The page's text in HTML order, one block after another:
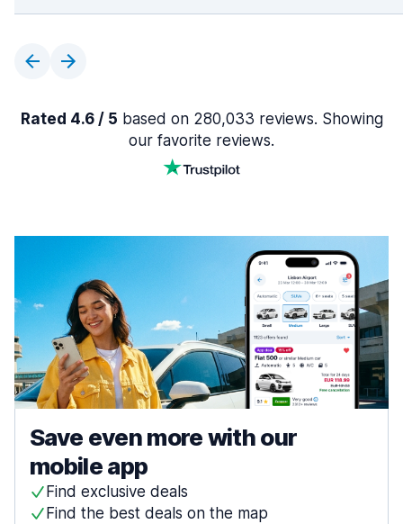
Rated 4.6 / 5 based on 280,033 reviews. Showing
our favorite reviews.
Save even more with our
mobile app
Find exclusive deals
Find the best deals on the map